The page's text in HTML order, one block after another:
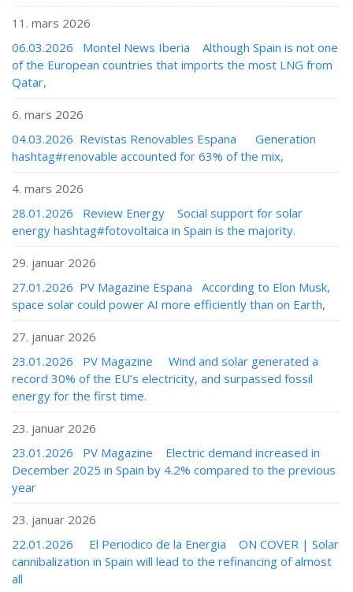
11. mars 2026
06.03.2026 Montel News Iberia Although Spain is not one
of the European countries that imports the most LNG from
Qatar,
6. mars 2026
04.03.2026 Revistas Renovables Espana Generation
hashtag#renovable accounted for 63% of the mix,
4. mars 2026
28.01.2026 Review Energy Social support for solar
energy hashtag#fotovoltaica in Spain is the majority.
29. januar 2026
27.01.2026 PV Magazine Espana According to Elon Musk,
space solar could power AI more efficiently than on Earth,
27. januar 2026
23.01.2026 PV Magazine Wind and solar generated a
record 30% of the EU’s electricity, and surpassed fossil
energy for the first time.
23. januar 2026
23.01.2026 PV Magazine Electric demand increased in
December 2025 in Spain by 4.2% compared to the previous
year
23. januar 2026
22.01.2026 El Periodico de la Energia ON COVER | Solar
cannibalization in Spain will lead to the refinancing of almost
all